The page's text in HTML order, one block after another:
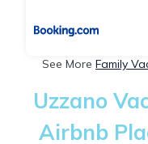
See More Family
Uzzano
Airbnb